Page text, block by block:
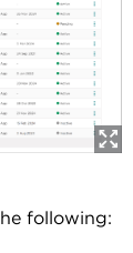
following: